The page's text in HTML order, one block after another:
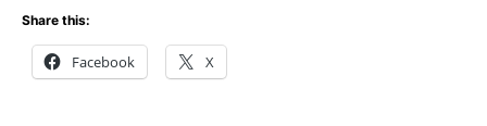
Share this:
Facebook X